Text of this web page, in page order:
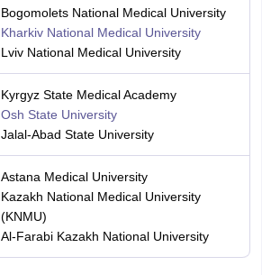
Bogomolets National Medical University
Kharkiv National Medical University
Lviv National Medical University
Kyrgyz State Medical Academy
Osh State University
Jalal-Abad State University
Astana Medical University
Kazakh National Medical University
(KNMU)
Al-Farabi Kazakh National University